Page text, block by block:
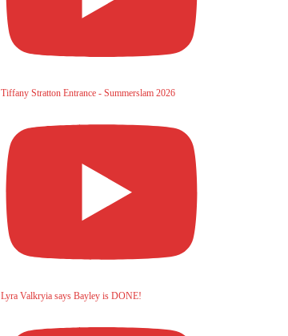
Tiffany Stratton Entrance - Summerslam 2026
Lyra Valkryia says Bayley is DONE!